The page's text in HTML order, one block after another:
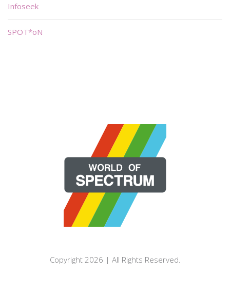
Infoseek
SPOT*oN
Copyright 2026 | All Rights Reserved.